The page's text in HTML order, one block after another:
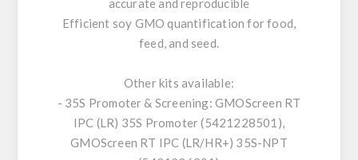
accurate and reproducible
Efficient soy GMO quantification for food,
feed, and seed.
Other kits available:
- 35S Promoter & Screening: GMOScreen RT
IPC (LR) 35S Promoter (5421228501),
GMOScreen RT IPC (LR/HR+) 35S-NPT